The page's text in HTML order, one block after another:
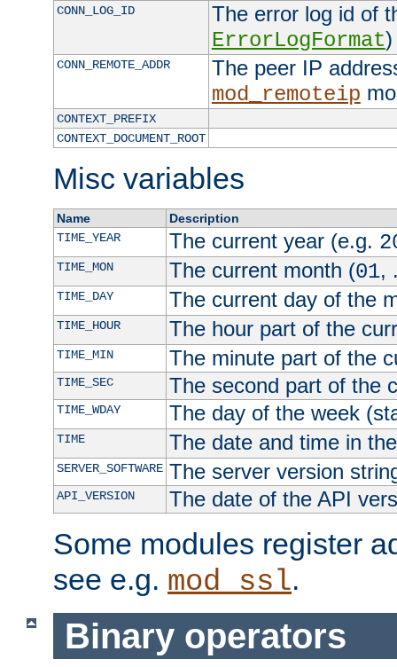
CONN_LOG_ID
The error log id of
ErrorLogFormat)
CONN_REMOTE_ADDR
The peer IP
mod_remoteip
CONTEXT_PREFIX
CONTEXT_DOCUMENT_ROOT
Misc variables
Name
Description
TIME_YEAR
The current year (e.g.
TIME_MON The current month (01,
TIME_DAY The current day of the
TIME_HOUR The hour part of the
TIME_MIN The minute part of the
TIME_SEC The second part of the
TIME_WDAY The day of the week
TIME The date and time in
SERVER_SOFTWARE The server version
API_VERSION The date of the API
Some modules register
see e.g. mod_ssl.
Binary operators